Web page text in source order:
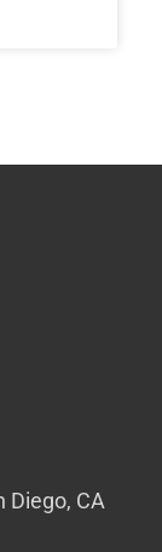
Diego, CA